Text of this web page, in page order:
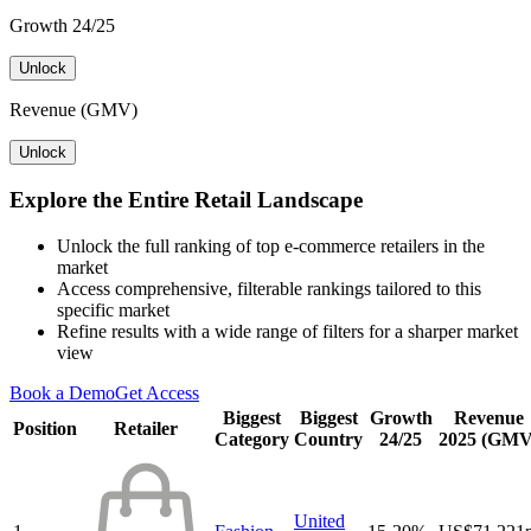
Growth 24/25
Unlock
Revenue (GMV)
Unlock
Explore the Entire Retail Landscape
Unlock the full ranking of top e-commerce retailers in the
market
Access comprehensive, filterable rankings tailored to this
specific market
Refine results with a wide range of filters for a sharper market
view
Book a DemoGet Access
Position
Retailer
Biggest
Category
Biggest
Country
Growth
24/25
Revenue
2025
United